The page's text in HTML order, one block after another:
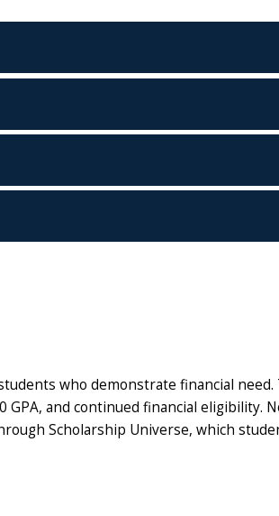
who demonstrate financial
and continued financial eligibility.
Scholarship Universe, which